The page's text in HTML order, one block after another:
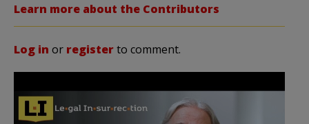
Learn more about the Contributors
Log in or registerto comment.